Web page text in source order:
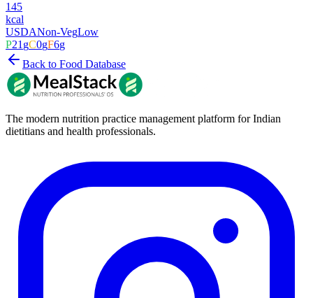
145
kcal
USDANon-VegLow
P21gC0gF6g
Back to Food Database
The modern nutrition practice management platform for Indian
dietitians and health professionals.